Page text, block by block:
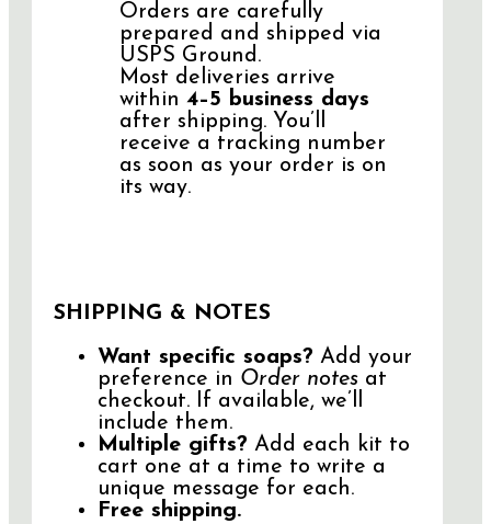
Orders are carefully
prepared and shipped via
USPS Ground.
Most deliveries arrive
within 4–5 business days
after shipping. You’ll
receive a tracking number
as soon as your order is on
its way.
SHIPPING & NOTES
Want specific soaps? Add your
preference in Order notes at
checkout. If available, we’ll
include them.
Multiple gifts? Add each kit to
cart one at a time to write a
unique message for each.
Free shipping.